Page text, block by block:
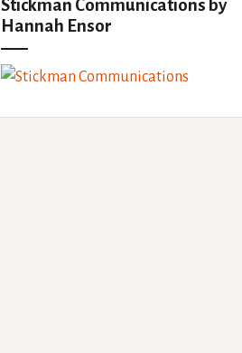
Stickman Communications by
Hannah Ensor